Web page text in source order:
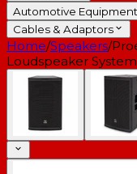
Automotive Equipment
Cables & Adaptors
Home/Speakers/
Loudspeaker System